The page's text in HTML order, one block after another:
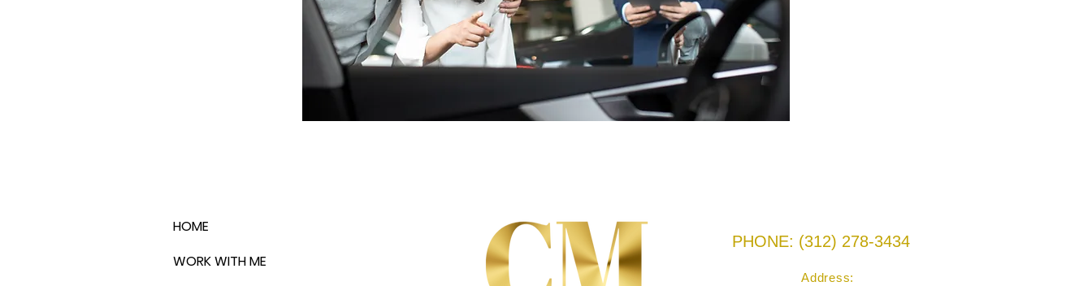
HOME
WORK WITH ME
PHONE: ‪(312) 278-3434‬
Address: